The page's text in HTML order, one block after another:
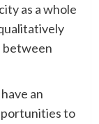
as a whole
between
an
to